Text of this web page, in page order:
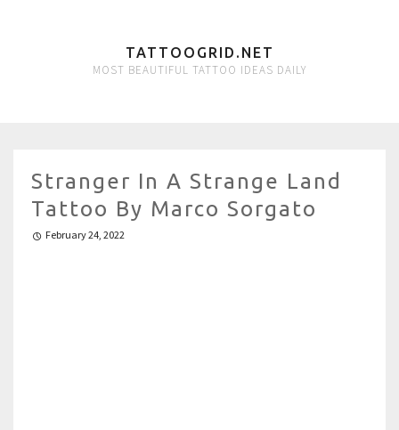
TATTOOGRID.NET
MOST BEAUTIFUL TATTOO IDEAS DAILY
Stranger In A Strange Land
Tattoo By Marco Sorgato
February 24, 2022